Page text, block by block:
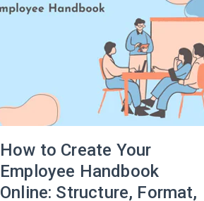
How to Create Your
Employee Handbook
Online: Structure, Format,